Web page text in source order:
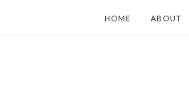
HOME ABOUT